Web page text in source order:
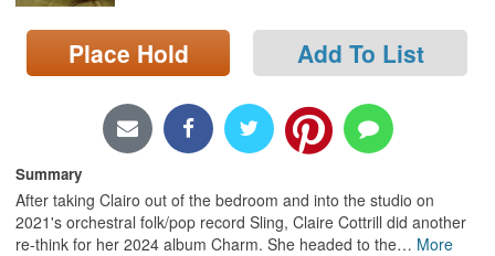
Search
Locations/Hours (external
Place Hold Add To List
Summary
After taking Clairo out of the bedroom and into the studio on
2021's orchestral folk/pop record Sling, Claire Cottrill did another
re-think for her 2024 album Charm. She headed to the… More